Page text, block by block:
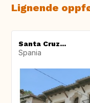
Lignende
Santa Cruz...
Spania